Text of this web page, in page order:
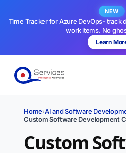
NEW
Time Tracker for Azure DevOps- track
work items. No
Learn
Home›AI and Software
Custom Software Development
Custom